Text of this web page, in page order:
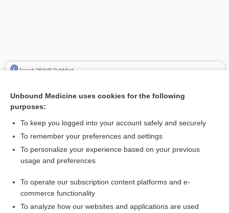
Search PRIME PubMed
Cross Links
Related Topics
Cancer Markers
Unbound Medicine uses cookies for the following
purposes:
To keep you logged into your account safely and securely
To remember your preferences and settings
To personalize your experience based on your previous
usage and preferences
To operate our subscription content platforms and e-
commerce functionality
To analyze how our websites and applications are used